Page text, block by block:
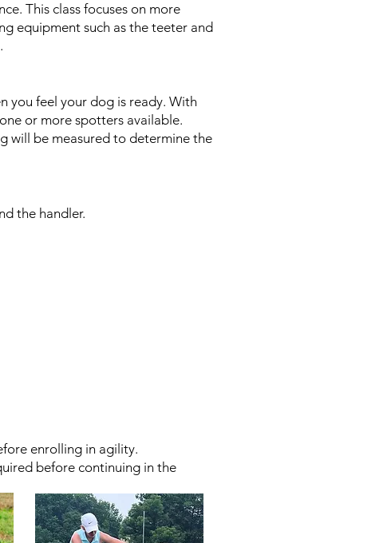
This class focuses on more
equipment such as the teeter and
you feel your dog is ready. With
or more spotters available.
will be measured to determine the
the handler.
enrolling in agility.
before continuing in the